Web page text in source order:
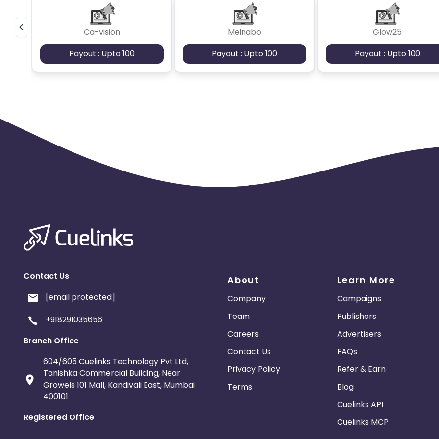
Ca-vision
Payout : Upto 100
Meinabo
Payout : Upto 100
Glow25
Payout : Upto 100
Contact Us
[email protected]
+918291035656
Branch Office
604/605 Cuelinks Technology Pvt Ltd,
Tanishka Commercial Building, Near
Growels 101 Mall, Kandivali East, Mumbai
400101
Registered Office
About
Company
Team
Careers
Contact Us
Privacy Policy
Terms
Learn More
Campaigns
Publishers
Advertisers
FAQs
Refer & Earn
Blog
Cuelinks API
Cuelinks MCP